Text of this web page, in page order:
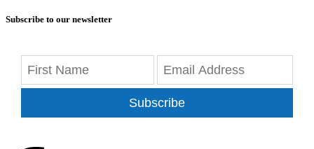
Subscribe to our newsletter
Subscribe